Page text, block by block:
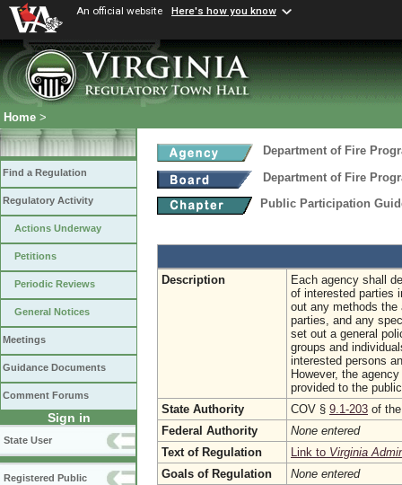
An official website Here's how you know
Home >
Find a Regulation
Regulatory Activity
Actions Underway
Petitions
Periodic Reviews
General Notices
Meetings
Guidance Documents
Comment Forums
Sign in
State User
Registered Public
Department of Fire
Department of Fire
Public Participation
Description
Each agency shall
of interested parties
out any methods
parties, and any
set out a general
groups and
interested persons
However, the
provided to the
State Authority
COV § 9.1-203 of
Federal Authority
None entered
Text of Regulation
Link to Virginia
Goals of Regulation
None entered